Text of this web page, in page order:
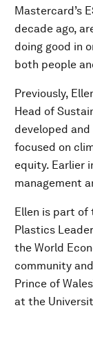
Mastercard’s
decade ago,
doing good in
both people
Previously,
Head of
developed
focused on
equity. Earlier
management
Ellen is part of
Plastics
the World
community
Prince of
at the